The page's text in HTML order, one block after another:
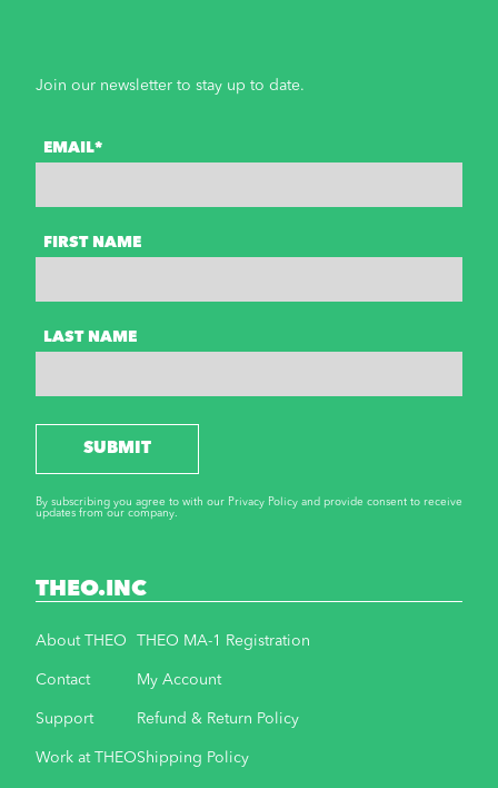
Join our newsletter to stay up to date.
EMAIL*
FIRST NAME
LAST NAME
SUBMIT
By subscribing you agree to with our Privacy Policy and provide consent to receive
updates from our company.
THEO.INC
About THEO
Contact
Support
Work at THEO
THEO MA-1 Registration
My Account
Refund & Return Policy
Shipping Policy